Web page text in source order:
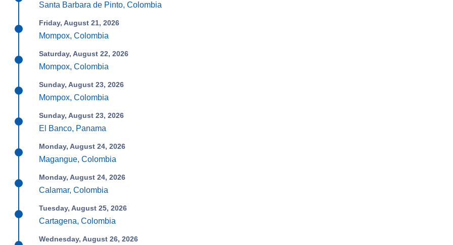
Santa Barbara de Pinto, Colombia
Friday, August 21, 2026
Mompox, Colombia
Saturday, August 22, 2026
Mompox, Colombia
Sunday, August 23, 2026
Mompox, Colombia
Sunday, August 23, 2026
El Banco, Panama
Monday, August 24, 2026
Magangue, Colombia
Monday, August 24, 2026
Calamar, Colombia
Tuesday, August 25, 2026
Cartagena, Colombia
Wednesday, August 26, 2026